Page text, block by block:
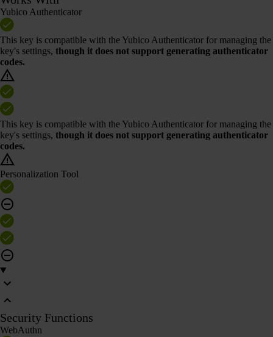
Yubico Authenticator
This key is compatible with the Yubico Authenticator for managing the
key's settings, though it does not support generating authenticator
codes.
This key is compatible with the Yubico Authenticator for managing the
key's settings, though it does not support generating authenticator
codes.
Personalization Tool
Security Functions
WebAuthn